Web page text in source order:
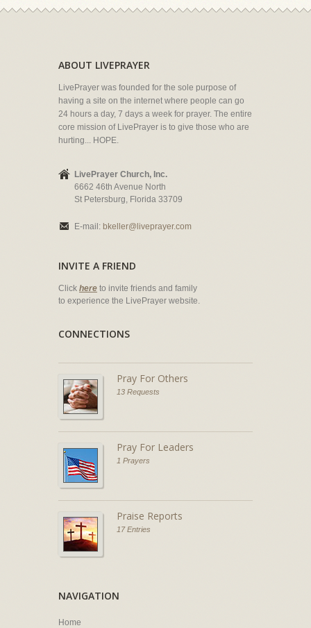
ABOUT LIVEPRAYER
LivePrayer was founded for the sole purpose of
having a site on the internet where people can go
24 hours a day, 7 days a week for prayer. The entire
core mission of LivePrayer is to give those who are
hurting... HOPE.
LivePrayer Church, Inc.
6662 46th Avenue North
St Petersburg, Florida 33709
E-mail: bkeller@liveprayer.com
INVITE A FRIEND
Click here to invite friends and family
to experience the LivePrayer website.
CONNECTIONS
Pray For Others
13 Requests
Pray For Leaders
1 Prayers
Praise Reports
17 Entries
NAVIGATION
Home